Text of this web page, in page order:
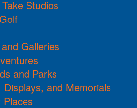
Studios
Galleries
and Parks
Displays, and Memorials
Places